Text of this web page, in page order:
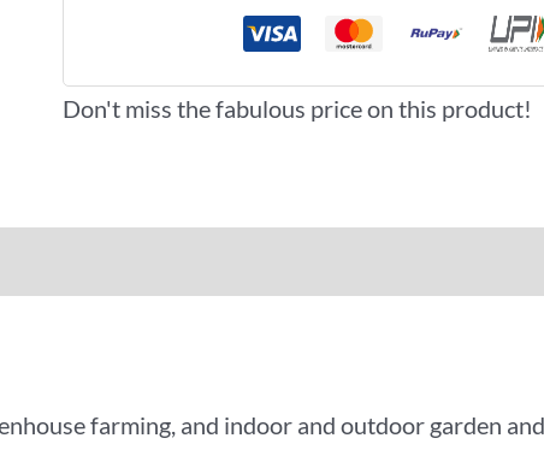
Don't miss the fabulous price on this product!
farming, and indoor and outdoor garden